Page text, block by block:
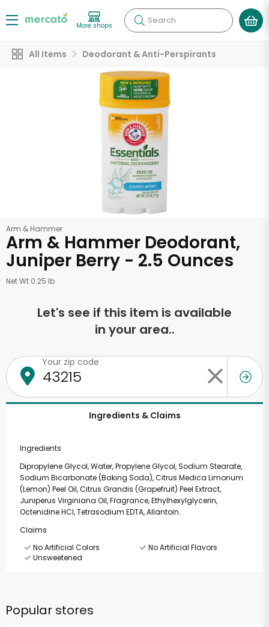
More shops Search
All Items Deodorant & Anti-Perspirants
Arm & Hammer
Arm & Hammer Deodorant,
Juniper Berry - 2.5 Ounces
Net Wt 0.25 lb
Let's see if this item is available
in your area..
Your zip code
Ingredients & Claims
Ingredients
Dipropylene Glycol, Water, Propylene Glycol, Sodium Stearate,
Sodium Bicarbonate (Baking Soda), Citrus Medica Limonum
(Lemon) Peel Oil, Citrus Grandis (Grapefruit) Peel Extract,
Juniperus Virginiana Oil, Fragrance, Ethylhexylglycerin,
Octenidine HCl, Tetrasodium EDTA, Allantoin.
Claims
No Artificial Colors
No Artificial Flavors
Unsweetened
Popular stores